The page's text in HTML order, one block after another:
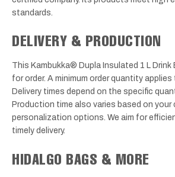
standards.
DELIVERY & PRODUCTION
This Kambukka® Dupla Insulated 1 L
for order. A minimum order quantity
Delivery times depend on the specific
Production time also varies based on your
personalization options. We aim for
timely delivery.
HIDALGO BAGS & MORE